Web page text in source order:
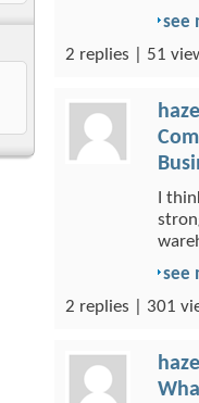
see
2 replies | 51
I
see
2 replies | 301